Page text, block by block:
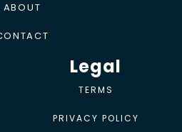
ABOUT
Legal
TERMS
PRIVACY POLICY